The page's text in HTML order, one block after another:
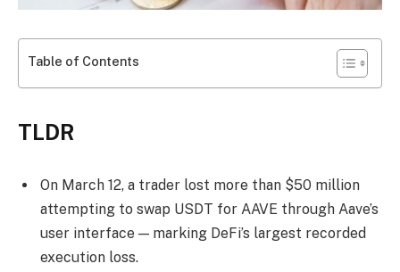
Table of Contents
TLDR
On March 12, a trader lost more than $50 million
attempting to swap USDT for AAVE through Aave’s
user interface — marking DeFi’s largest recorded
execution loss.